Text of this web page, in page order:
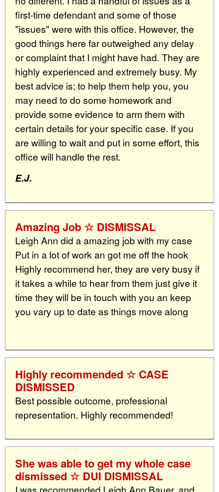
first-time defendant and some of those
"issues" were with this office. However, the
good things here far outweighed any delay
or complaint that I might have had. They are
highly experienced and extremely busy. My
best advice is; to help them help you, you
may need to do some homework and
provide some evidence to arm them with
certain details for your specific case. If you
are willing to wait and put in some effort, this
office will handle the rest.
E.J.
Amazing Job ☆ DISMISSAL
Leigh Ann did a amazing job with my case
Put in a lot of work an got me off the hook
Highly recommend her, they are very busy if
it takes a while to hear from them just give it
time they will be in touch with you an keep
you vary up to date as things move along
Highly recommended ☆ CASE
DISMISSED
Best possible outcome, professional
representation. Highly recommended!
She was able to get my whole case
dismissed ☆ DUI DISMISSAL